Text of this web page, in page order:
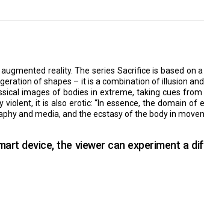
reality. The series Sacrifice is based on
of shapes – it is a combination of illusion
images of bodies in extreme, taking cues from
violent, it is also erotic: “In essence, the domain
and media, and the ecstasy of the body in
device, the viewer can experiment a